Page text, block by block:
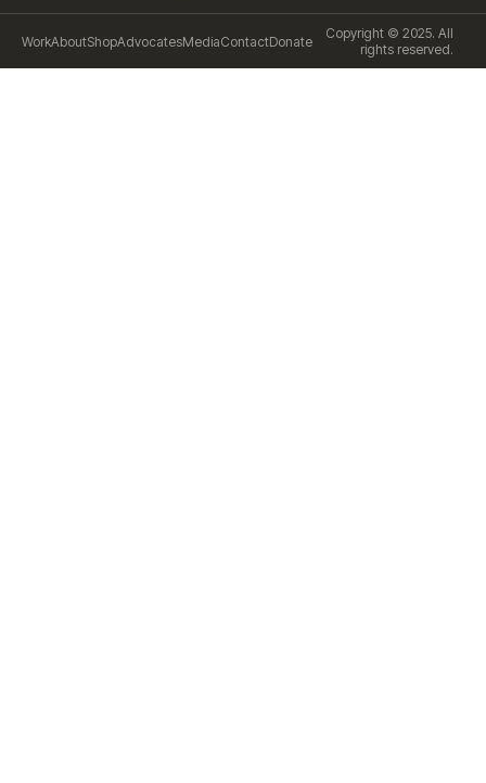
WorkAboutShopAdvocatesMediaContactDonate
Copyright © 2025. All
rights reserved.